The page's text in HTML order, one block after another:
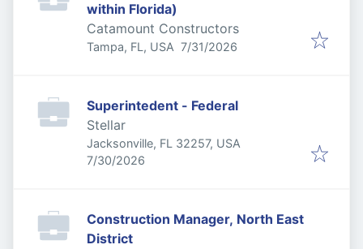
within Florida)
Catamount Constructors
Tampa, FL, USA Published:
7/31/2026
Superintedent - Federal
Stellar
Jacksonville, FL 32257, USA
Published:
7/30/2026
Construction Manager, North East
District